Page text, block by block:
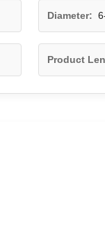
Diameter:
Product